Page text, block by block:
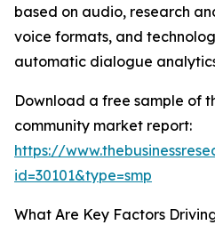
based on audio, research
voice formats, and
automatic dialogue
Download a free sample of
community market report:
https://
id=30101&type=smp
What Are Key Factors